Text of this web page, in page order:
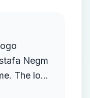
Negm
The logo